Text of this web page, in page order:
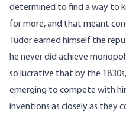
determined to find a way to
for more, and that meant
Tudor earned himself the
he never did achieve
so lucrative that by the
emerging to compete with
inventions as closely as they